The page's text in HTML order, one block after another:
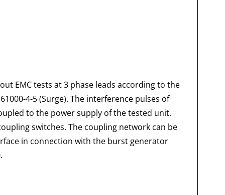
EMC tests at 3 phase leads according to the
4-5 (Surge). The interference pulses of
to the power supply of the tested unit.
switches. The coupling network can be
in connection with the burst generator